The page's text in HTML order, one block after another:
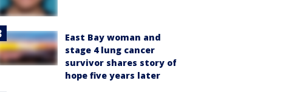
East Bay woman and
stage 4 lung cancer
survivor shares story of
hope five years later